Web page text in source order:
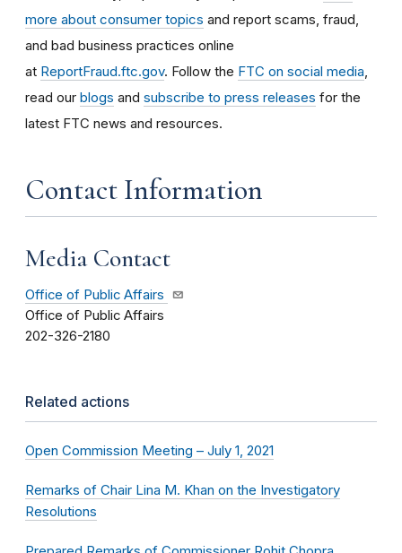
more about consumer topics and report scams, fraud,
and bad business practices online
at ReportFraud.ftc.gov. Follow the FTC on social media
read our blogs and subscribe to press releases for the
latest FTC news and resources.
Contact Information
Media Contact
Office of Public Affairs
Office of Public Affairs
202-326-2180
Related actions
Open Commission Meeting – July 1, 2021
Remarks of Chair Lina M. Khan on the Investigatory
Resolutions